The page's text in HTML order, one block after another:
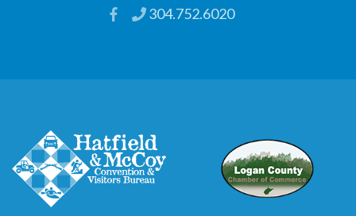
304.752.6020